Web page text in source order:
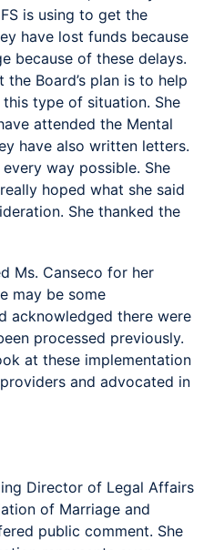
is using to get the
have lost funds because
because of these delays.
Board’s plan is to help
type of situation. She
attended the Mental
have also written letters.
way possible. She
hoped what she said
She thanked the
Ms. Canseco for her
may be some
acknowledged there were
processed previously.
at these implementation
and advocated in
Director of Legal Affairs
of Marriage and
public comment. She